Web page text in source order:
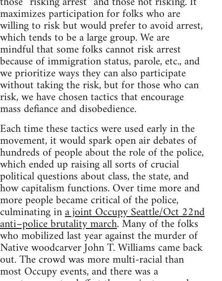
maximizes participation for folks who are
willing to risk but would prefer to avoid arrest,
which tends to be a large group. We are
mindful that some folks cannot risk arrest
because of immigration status, parole, etc., and
we prioritize ways they can also participate
without taking the risk, but for those who can
risk, we have chosen tactics that encourage
mass defiance and disobedience.
Each time these tactics were used early in the
movement, it would spark open air debates of
hundreds of people about the role of the police,
which ended up raising all sorts of crucial
political questions about class, the state, and
how capitalism functions. Over time more and
more people became critical of the police,
culminating ina joint Occupy Seattle/Oct 22nd
anti–police brutality march. Many of the folks
who mobilized last year against the murder of
Native woodcarver John T. Williams came back
out. The crowd was more multi-racial than
most Occupy events, and there was a